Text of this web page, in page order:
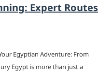
Expert Routes
Egyptian Adventure: From
Egypt is more than just a